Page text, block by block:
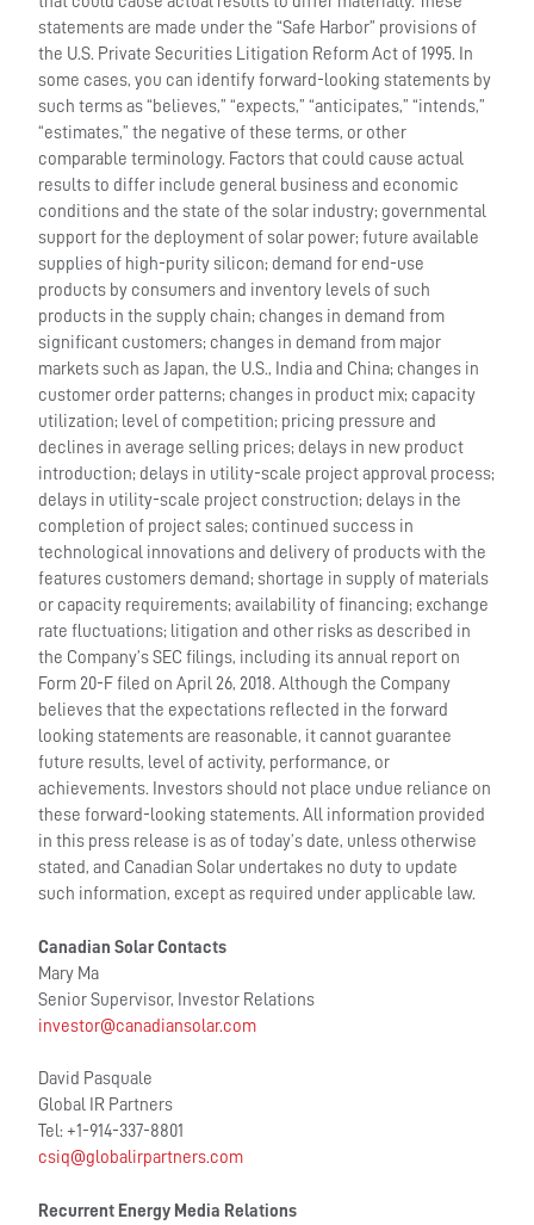
statements are made under the “Safe Harbor” provisions of
the U.S. Private Securities Litigation Reform Act of 1995. In
some cases, you can identify forward-looking statements by
such terms as “believes,” “expects,” “anticipates,” “intends,”
“estimates,” the negative of these terms, or other
comparable terminology. Factors that could cause actual
results to differ include general business and economic
conditions and the state of the solar industry; governmental
support for the deployment of solar power; future available
supplies of high-purity silicon; demand for end-use
products by consumers and inventory levels of such
products in the supply chain; changes in demand from
significant customers; changes in demand from major
markets such as Japan, the U.S., India and China; changes in
customer order patterns; changes in product mix; capacity
utilization; level of competition; pricing pressure and
declines in average selling prices; delays in new product
introduction; delays in utility-scale project approval process;
delays in utility-scale project construction; delays in the
completion of project sales; continued success in
technological innovations and delivery of products with the
features customers demand; shortage in supply of materials
or capacity requirements; availability of financing; exchange
rate fluctuations; litigation and other risks as described in
the Company’s SEC filings, including its annual report on
Form 20-F filed on April 26, 2018. Although the Company
believes that the expectations reflected in the forward
looking statements are reasonable, it cannot guarantee
future results, level of activity, performance, or
achievements. Investors should not place undue reliance on
these forward-looking statements. All information provided
in this press release is as of today’s date, unless otherwise
stated, and Canadian Solar undertakes no duty to update
such information, except as required under applicable law.
Canadian Solar Contacts
Mary Ma
Senior Supervisor, Investor Relations
investor@canadiansolar.com
David Pasquale
Global IR Partners
Tel: +1-914-337-8801
csiq@globalirpartners.com
Recurrent Energy Media Relations